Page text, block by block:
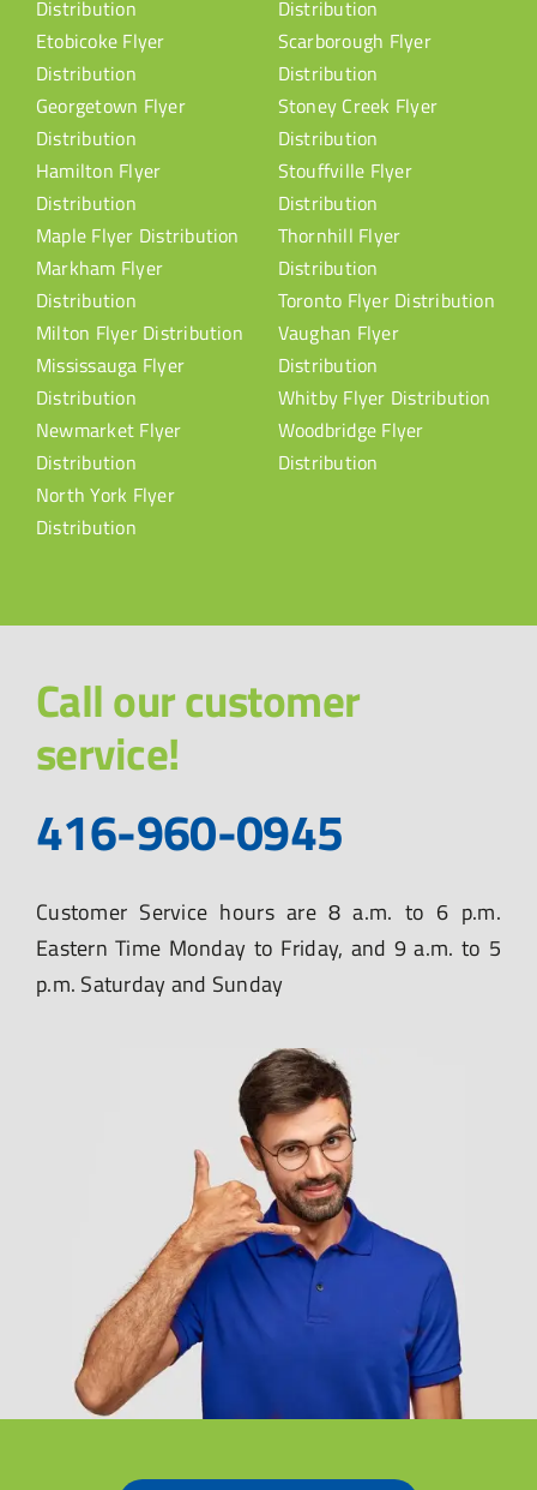
Distribution
Etobicoke Flyer
Distribution
Georgetown Flyer
Distribution
Hamilton Flyer
Distribution
Maple Flyer Distribution
Markham Flyer
Distribution
Milton Flyer Distribution
Mississauga Flyer
Distribution
Newmarket Flyer
Distribution
North York Flyer
Distribution
Distribution
Scarborough Flyer
Distribution
Stoney Creek Flyer
Distribution
Stouffville Flyer
Distribution
Thornhill Flyer
Distribution
Toronto Flyer Distribution
Vaughan Flyer
Distribution
Whitby Flyer Distribution
Woodbridge Flyer
Distribution
Call our customer
service!
416-960-0945
Customer Service hours are 8 a.m. to 6 p.m.
Eastern Time Monday to Friday, and 9 a.m. to 5
p.m. Saturday and Sunday